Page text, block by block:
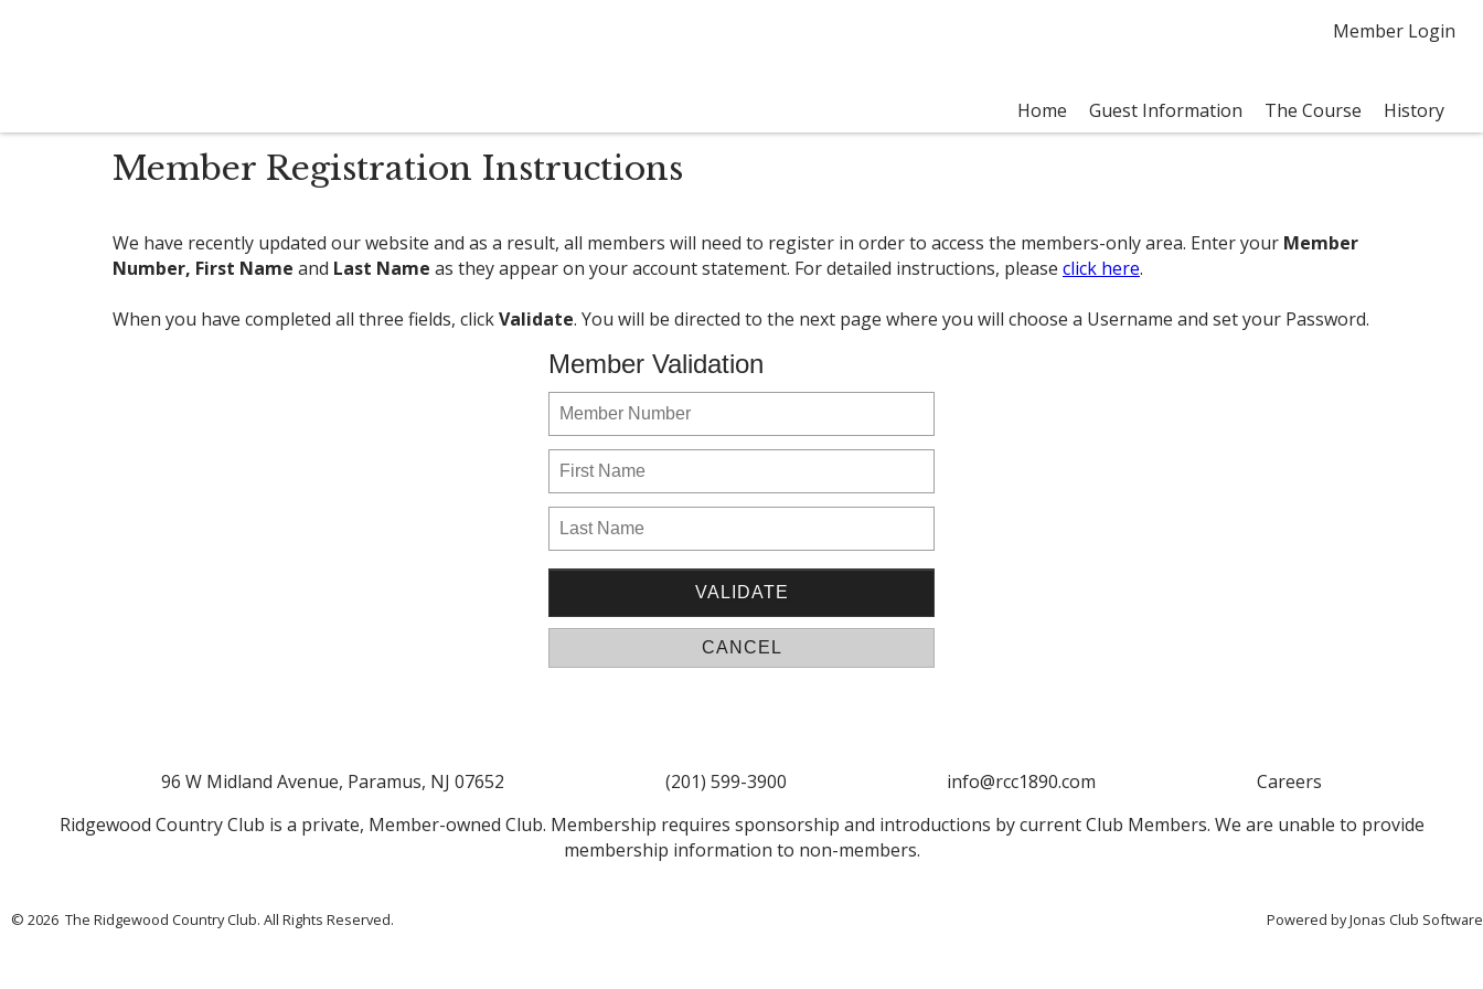
Member Login
Home Guest Information The Course History
Member Registration Instructions
We have recently updated our website and as a result, all members will need to register in order to access the members-only area. Enter your Member
Number, First Name and Last Name as they appear on your account statement. For detailed instructions, please click here.
When you have completed all three fields, clickValidate. You will be directed to the next page where you will choose a Username and set your Password.
Member Validation
96 W Midland Avenue, Paramus, NJ 07652 (201) 599-3900 info@rcc1890.com
Careers
Ridgewood Country Club is a private, Member-owned Club. Membership requires sponsorship and introductions by current Club Members. We are unable to provide
membership information to non-members.
© 2026 The Ridgewood Country Club. All Rights Reserved. Powered by Jonas Club Software